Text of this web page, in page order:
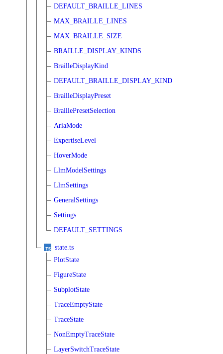
DEFAULT_BRAILLE_LINES
MAX_BRAILLE_LINES
MAX_BRAILLE_SIZE
BRAILLE_DISPLAY_KINDS
BrailleDisplayKind
DEFAULT_BRAILLE_DISPLAY_KIND
BrailleDisplayPreset
BraillePresetSelection
AriaMode
ExpertiseLevel
HoverMode
LlmModelSettings
LlmSettings
GeneralSettings
Settings
DEFAULT_SETTINGS
state.ts
PlotState
FigureState
SubplotState
TraceEmptyState
TraceState
NonEmptyTraceState
LayerSwitchTraceState